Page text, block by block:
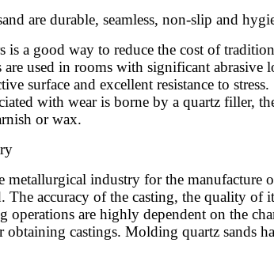
are durable, seamless, non-slip and
is a good way to reduce the cost of
used in rooms with significant abrasive
surface and excellent resistance to
with wear is borne by a quartz filler,
or wax.
metallurgical industry for the
The accuracy of the casting, the quality
are highly dependent on the
castings. Molding quartz sands